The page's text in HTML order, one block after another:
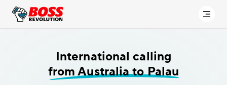
International calling
from Australia to Palau